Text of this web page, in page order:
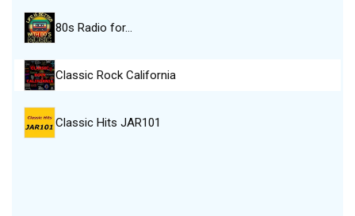
80s Radio for…
Classic Rock California
Classic Hits JAR101